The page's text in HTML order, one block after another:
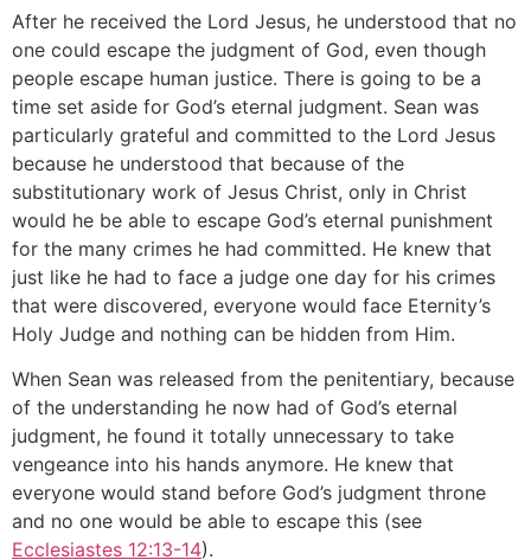
After he received the Lord Jesus, he understood that no
one could escape the judgment of God, even though
people escape human justice. There is going to be a
time set aside for God’s eternal judgment. Sean was
particularly grateful and committed to the Lord Jesus
because he understood that because of the
substitutionary work of Jesus Christ, only in Christ
would he be able to escape God’s eternal punishment
for the many crimes he had committed. He knew that
just like he had to face a judge one day for his crimes
that were discovered, everyone would face Eternity’s
Holy Judge and nothing can be hidden from Him.
When Sean was released from the penitentiary, because
of the understanding he now had of God’s eternal
judgment, he found it totally unnecessary to take
vengeance into his hands anymore. He knew that
everyone would stand before God’s judgment throne
and no one would be able to escape this (see
Ecclesiastes 12:13-14).